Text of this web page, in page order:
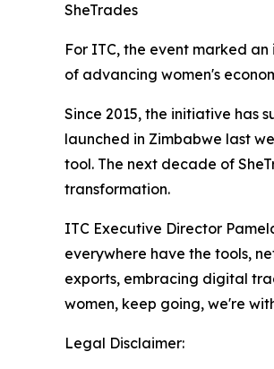
SheTrades
For ITC, the event marked
of advancing women's
Since 2015, the initiative has
launched in Zimbabwe last
tool. The next decade of
transformation.
ITC Executive Director
everywhere have the tools,
exports, embracing digital
women, keep going, we're
Legal Disclaimer: